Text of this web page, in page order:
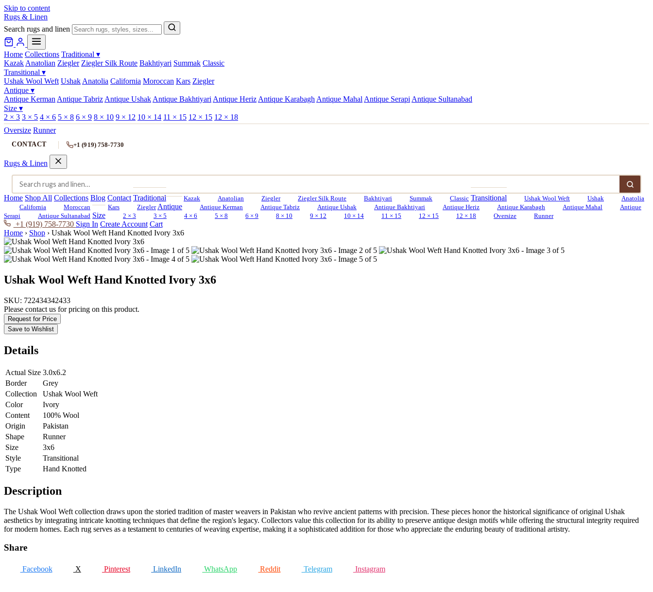
Skip to content
Rugs & Linen
Search rugs and linen
Home Collections Traditional ▾
Kazak Anatolian Ziegler Ziegler Silk Route Bakhtiyari Summak Classic
Transitional ▾
Ushak Wool Weft Ushak Anatolia California Moroccan Kars Ziegler
Antique ▾
Antique Kerman Antique Tabriz Antique Ushak Antique Bakhtiyari Antique Heriz Antique Karabagh Antique Mahal Antique Serapi Antique Sultanabad
Size ▾
2 × 3 3 × 5 4 × 6 5 × 8 6 × 9 8 × 10 9 × 12 10 × 14 11 × 15 12 × 15 12 × 18
Oversize Runner
CONTACT +1 (919) 758-7730
Rugs & Linen
Home Shop All Collections Blog Contact Traditional Kazak Anatolian Ziegler Ziegler Silk Route Bakhtiyari Summak Classic Transitional Ushak Wool Weft Ushak
Anatolia
California
Moroccan Kars Ziegler Antique Antique Kerman Antique Tabriz Antique Ushak Antique Bakhtiyari Antique Heriz Antique Karabagh Antique Mahal
Antique
Serapi
Antique Sultanabad Size 2 × 3 3 × 5 4 × 6 5 × 8 6 × 9 8 × 10 9 × 12 10 × 14 11 × 15 12 × 15 12 × 18 Oversize Runner
+1 (919) 758-7730 Sign In Create Account Cart
Home › Shop › Ushak Wool Weft Hand Knotted Ivory 3x6
Ushak Wool Weft Hand Knotted Ivory 3x6
SKU: 722434342433
Please contact us for pricing on this product.
Request for Price
Save to Wishlist
Details
Actual Size 3.0x6.2
Border
Grey
Collection
Ushak Wool Weft
Color
Ivory
Content
100% Wool
Origin
Pakistan
Shape
Runner
Size
3x6
Style
Transitional
Type
Hand Knotted
Description
The Ushak Wool Weft collection draws upon the storied tradition of master weavers in Pakistan who revive ancient patterns with precision. These pieces honor the historical significance of original Ushak
aesthetics by integrating intricate knotting techniques that define the region's legacy. Collectors value this collection for its ability to preserve antique design motifs while offering the structural integrity required
for modern homes. Each rug serves as a testament to centuries of weaving expertise, making it a sophisticated addition for those who appreciate the enduring beauty of traditional artistry.
Share
Facebook X Pinterest LinkedIn WhatsApp Reddit Telegram Instagram